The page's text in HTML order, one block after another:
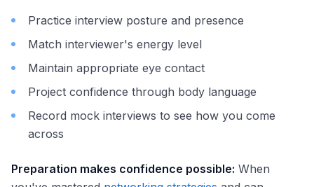
Practice interview posture and presence
Match interviewer's energy level
Maintain appropriate eye contact
Project confidence through body language
Record mock interviews to see how you come
across
Preparation makes confidence possible: When